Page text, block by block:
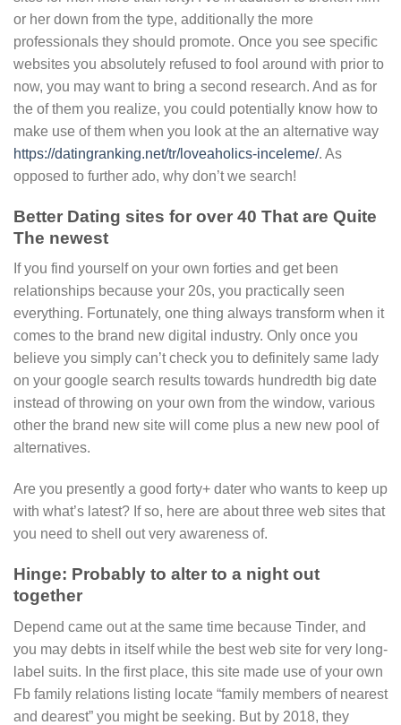
or her down from the type, additionally the more
professionals they should promote. Once you see specific
websites you absolutely refused to fool around with prior to
now, you may want to bring a second research. And as for
the of them you realize, you could potentially know how to
make use of them when you look at the an alternative way
https://datingranking.net/tr/loveaholics-inceleme/. As
opposed to further ado, why don’t we search!
Better Dating sites for over 40 That are Quite
The newest
If you find yourself on your own forties and get been
relationships because your 20s, you practically seen
everything. Fortunately, one thing always transform when it
comes to the brand new digital industry. Only once you
believe you simply can’t check you to definitely same lady
on your google search results towards hundredth big date
instead of throwing on your own from the window, various
other the brand new site will come plus a new new pool of
alternatives.
Are you presently a good forty+ dater who wants to keep up
with what’s latest? If so, here are about three web sites that
you need to shell out very awareness of.
Hinge: Probably to alter to a night out
together
Depend came out at the same time because Tinder, and
you may debts in itself while the best web site for very long-
label suits. In the first place, this site made use of your own
Fb family relations listing locate “family members of nearest
and dearest” you might be seeking. But by 2018, they